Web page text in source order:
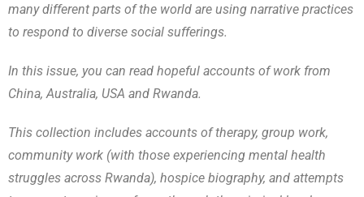
many different parts of the world are using narrative practices
to respond to diverse social sufferings.
In this issue, you can read hopeful accounts of work from
China, Australia, USA and Rwanda.
This collection includes accounts of therapy, group work,
community work (with those experiencing mental health
struggles across Rwanda), hospice biography, and attempts